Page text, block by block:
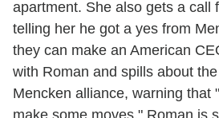
apartment. She also gets a call
telling her he got a yes from
they can make an American
with Roman and spills about
Mencken alliance, warning that
make some moves." Roman is